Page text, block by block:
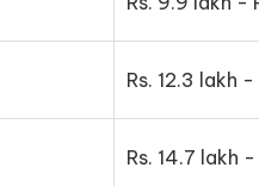
Rs. 12.3 lakh -
Rs. 14.7 lakh -